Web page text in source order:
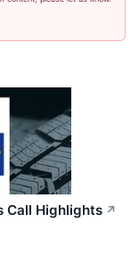
Call Highlights ↗